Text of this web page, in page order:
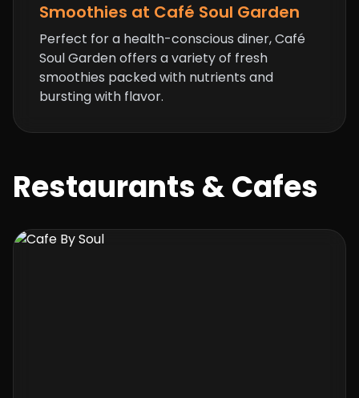
Smoothies at Café Soul Garden
Perfect for a health-conscious diner, Café
Soul Garden offers a variety of fresh
smoothies packed with nutrients and
bursting with flavor.
Restaurants & Cafes